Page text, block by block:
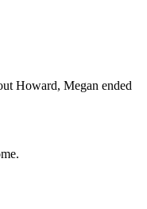
Howard, Megan ended